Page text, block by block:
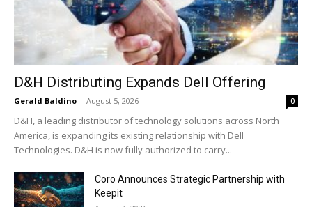
D&H Distributing Expands Dell Offering
Gerald Baldino - August 5, 2026 0
D&H, a leading distributor of technology solutions across North
America, is expanding its existing relationship with Dell
Technologies. D&H is now fully authorized to carry...
Coro Announces Strategic Partnership with
Keepit